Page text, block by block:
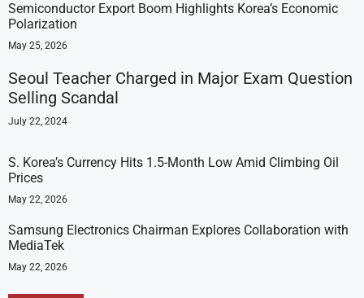
Semiconductor Export Boom Highlights Korea’s Economic
Polarization
May 25, 2026
Seoul Teacher Charged in Major Exam Question
Selling Scandal
July 22, 2024
S. Korea’s Currency Hits 1.5-Month Low Amid Climbing Oil
Prices
May 22, 2026
Samsung Electronics Chairman Explores Collaboration with
MediaTek
May 22, 2026